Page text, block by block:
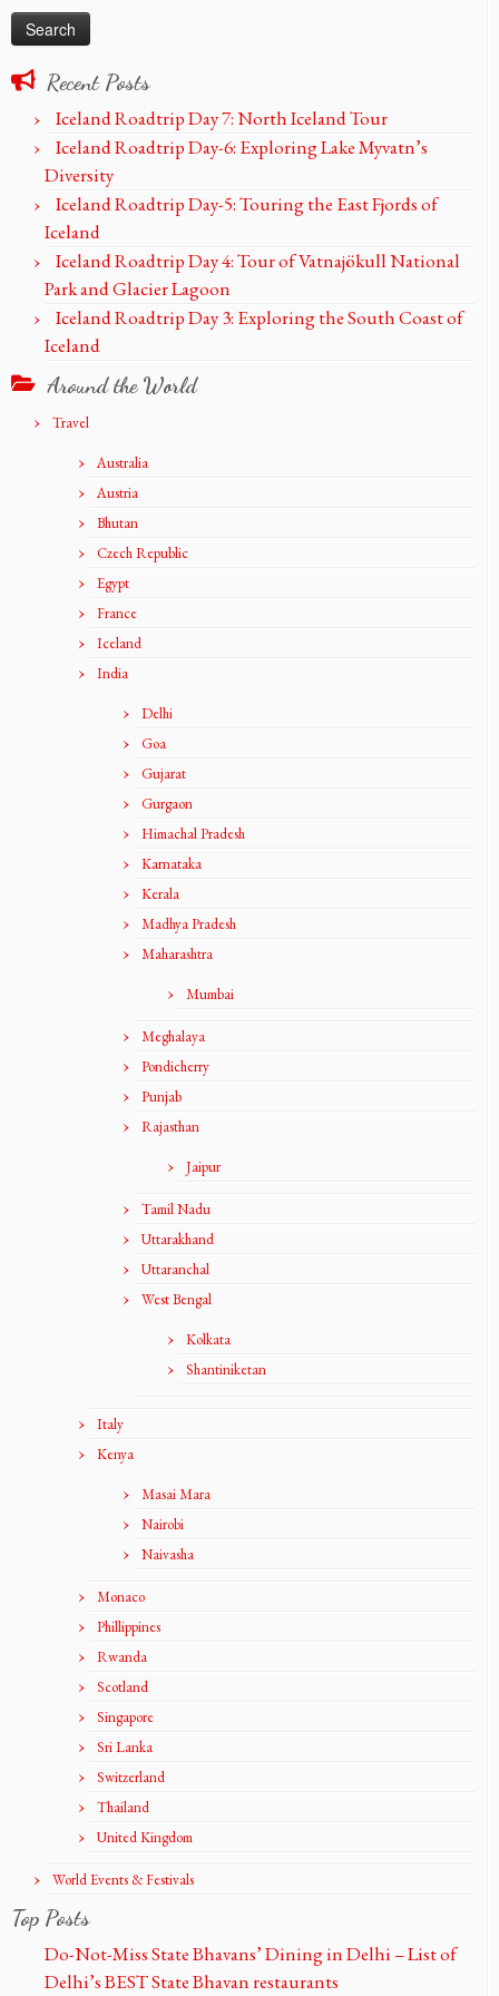
Recent Posts
Iceland Roadtrip Day 7: North Iceland Tour
Iceland Roadtrip Day-6: Exploring Lake Myvatn’s
Diversity
Iceland Roadtrip Day-5: Touring the East Fjords of
Iceland
Iceland Roadtrip Day 4: Tour of Vatnajökull National
Park and Glacier Lagoon
Iceland Roadtrip Day 3: Exploring the South Coast of
Iceland
Around the World
Travel
Australia
Austria
Bhutan
Czech Republic
Egypt
France
Iceland
India
Delhi
Goa
Gujarat
Gurgaon
Himachal Pradesh
Karnataka
Kerala
Madhya Pradesh
Maharashtra
Mumbai
Meghalaya
Pondicherry
Punjab
Rajasthan
Jaipur
Tamil Nadu
Uttarakhand
Uttaranchal
West Bengal
Kolkata
Shantiniketan
Italy
Kenya
Masai Mara
Nairobi
Naivasha
Monaco
Phillippines
Rwanda
Scotland
Singapore
Sri Lanka
Switzerland
Thailand
United Kingdom
World Events & Festivals
Top Posts
Do-Not-Miss State Bhavans’ Dining in Delhi – List of
Delhi’s BEST State Bhavan restaurants